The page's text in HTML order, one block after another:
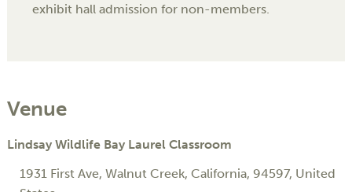
exhibit hall admission for non-members.
Venue
Lindsay Wildlife Bay Laurel Classroom
1931 First Ave, Walnut Creek, California, 94597, United